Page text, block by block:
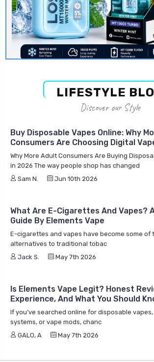
LIFESTYLE
Discover our Style
Buy Disposable Vapes Online: Why
Consumers Are Choosing Digital
Why More Adult Consumers Are Buying
in 2026 The way people shop has changed
Sam N.
Jun 10th 2026
What Are E-Cigarettes And Vapes?
Guide By Elements Vape
E-cigarettes and vapes have become some of
alternatives to traditional tobac
Jack S.
May 7th 2026
Is Elements Vape Legit? Honest
Experience, And What You Should
If you’ve searched online for disposable
systems, or vape mods, chanc
GALO, A
May 7th 2026